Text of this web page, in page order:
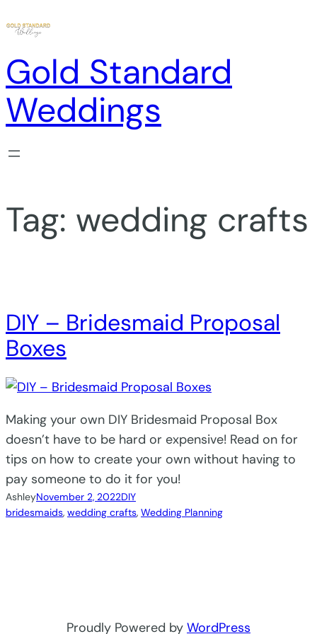
to
content
Gold Standard
Weddings
Tag: wedding crafts
DIY – Bridesmaid Proposal
Boxes
Making your own DIY Bridesmaid Proposal Box
doesn’t have to be hard or expensive! Read on for
tips on how to create your own without having to
pay someone to do it for you!
AshleyNovember 2, 2022DIY
bridesmaids, wedding crafts, Wedding Planning
Proudly Powered by WordPress